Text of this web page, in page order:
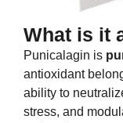
What is it
Punicalagin is
antioxidant
ability to
stress, and